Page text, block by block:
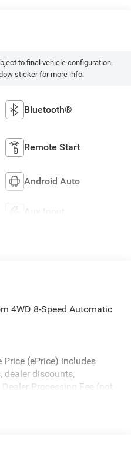
to final vehicle configuration.
sticker for more info.
Bluetooth®
Remote Start
Android Auto
Aux Input
4WD 8-Speed Automatic
Price (ePrice) includes
dealer discounts,
Processing Fee (not
in-stock units only and are